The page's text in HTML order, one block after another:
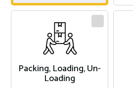
Packing, Loading, Un-
Loading